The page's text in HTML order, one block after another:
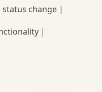
change |
|